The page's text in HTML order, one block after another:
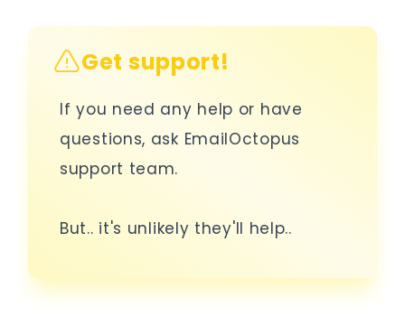
Get support!
If you need any help or have
questions, ask EmailOctopus
support team.
But.. it's unlikely they'll help..